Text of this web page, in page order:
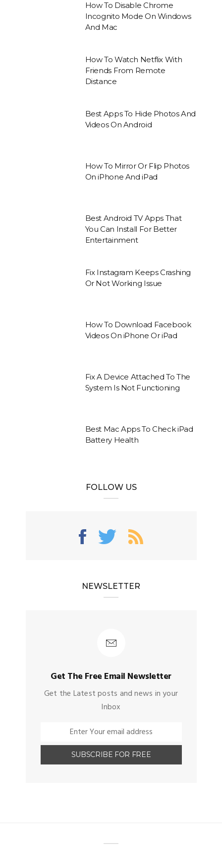
How To Disable Chrome
Incognito Mode On Windows
And Mac
How To Watch Netflix With
Friends From Remote
Distance
Best Apps To Hide Photos And
Videos On Android
How To Mirror Or Flip Photos
On iPhone And iPad
Best Android TV Apps That
You Can Install For Better
Entertainment
Fix Instagram Keeps Crashing
Or Not Working Issue
How To Download Facebook
Videos On iPhone Or iPad
Fix A Device Attached To The
System Is Not Functioning
Best Mac Apps To Check iPad
Battery Health
FOLLOW US
NEWSLETTER
Get The Free Email Newsletter
Get the Latest posts and news in your
Inbox